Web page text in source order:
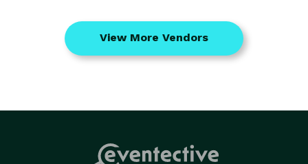
View More Vendors